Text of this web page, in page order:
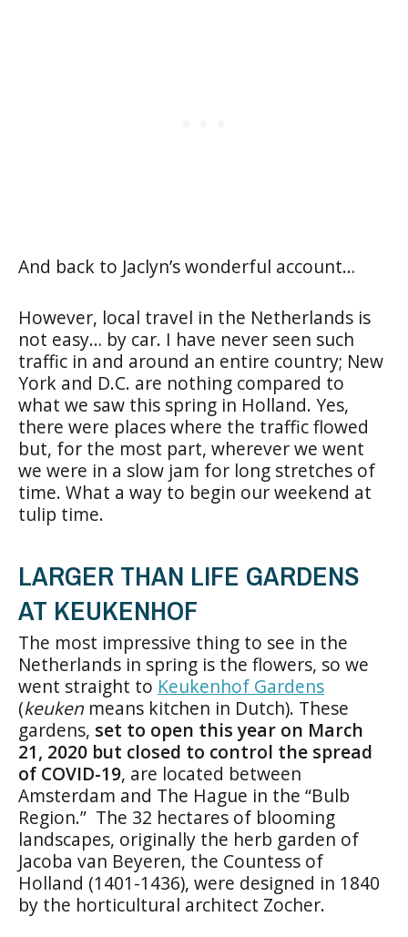
And back to Jaclyn’s wonderful account…
However, local travel in the Netherlands is
not easy… by car. I have never seen such
traffic in and around an entire country; New
York and D.C. are nothing compared to
what we saw this spring in Holland. Yes,
there were places where the traffic flowed
but, for the most part, wherever we went
we were in a slow jam for long stretches of
time. What a way to begin our weekend at
tulip time.
LARGER THAN LIFE GARDENS
AT KEUKENHOF
The most impressive thing to see in the
Netherlands in spring is the flowers, so we
went straight to Keukenhof Gardens
(keuken means kitchen in Dutch). These
gardens, set to open this year on March
21, 2020 but closed to control the spread
of COVID-19, are located between
Amsterdam and The Hague in the “Bulb
Region.” The 32 hectares of blooming
landscapes, originally the herb garden of
Jacoba van Beyeren, the Countess of
Holland (1401-1436), were designed in 1840
by the horticultural architect Zocher.